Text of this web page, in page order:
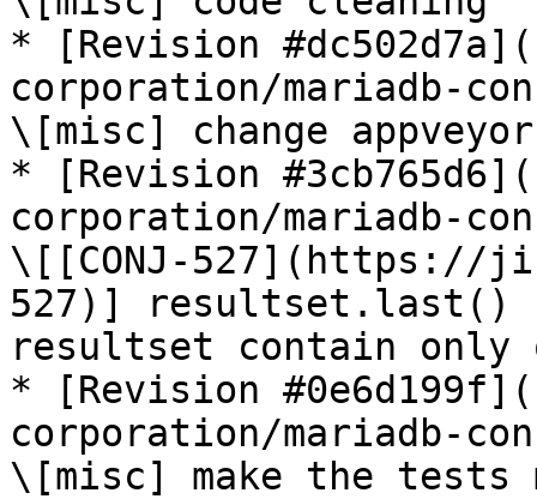
* [Revision
corporation/mariadb-
\[misc] change
* [Revision
corporation/mariadb-
\[[CONJ-527](https://
527)] resultset.last()
resultset contain only
* [Revision
corporation/mariadb-
\[misc] make the